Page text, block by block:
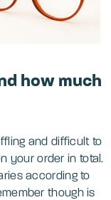
how much
and difficult to
your order in total.
according to
though is